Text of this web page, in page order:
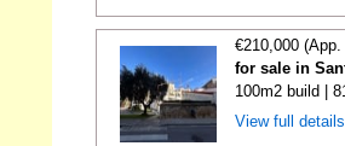
€210,000
for sale in
100m2 build |
View full